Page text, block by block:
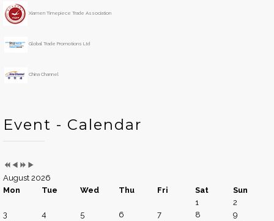
Xiamen Timepiece Trade Association
Global Trade Promotions Ltd
China Channel
Event - Calendar
h
August 2026
Mon
Tue Wed Thu Fri Sat
Sun
1
2
3
4 5 6 7 8
9